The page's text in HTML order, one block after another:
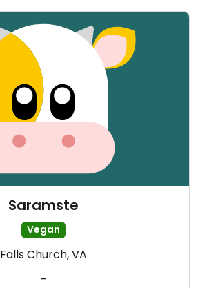
Saramste
Vegan
Falls Church, VA
-